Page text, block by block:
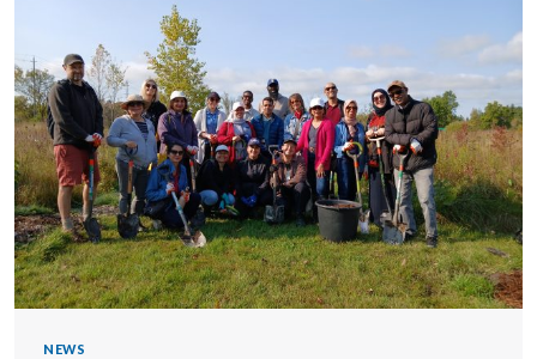
PROGRAM
RECAP!
NEWS